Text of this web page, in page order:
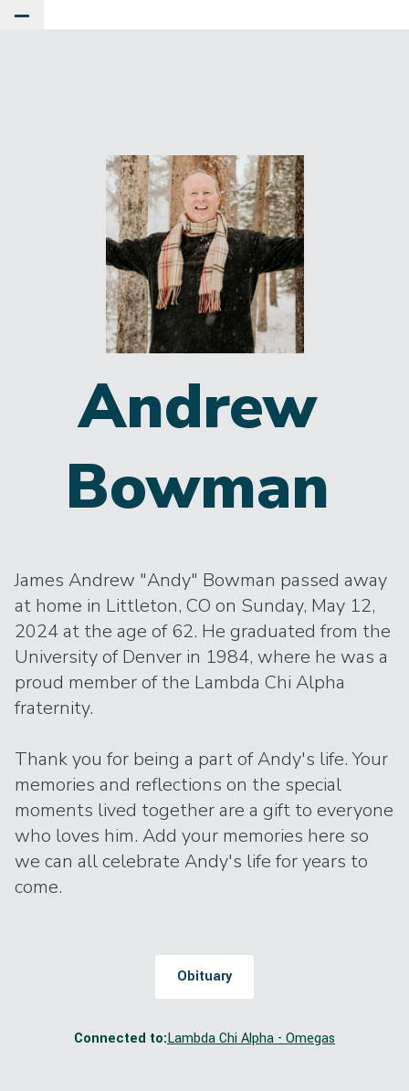
Andrew
Bowman
James Andrew "Andy" Bowman passed away
at home in Littleton, CO on Sunday, May 12,
2024 at the age of 62. He graduated from the
University of Denver in 1984, where he was a
proud member of the Lambda Chi Alpha
fraternity.
Thank you for being a part of Andy's life. Your
memories and reflections on the special
moments lived together are a gift to everyone
who loves him. Add your memories here so
we can all celebrate Andy's life for years to
come.
Obituary
Connected to:Lambda Chi Alpha - Omegas